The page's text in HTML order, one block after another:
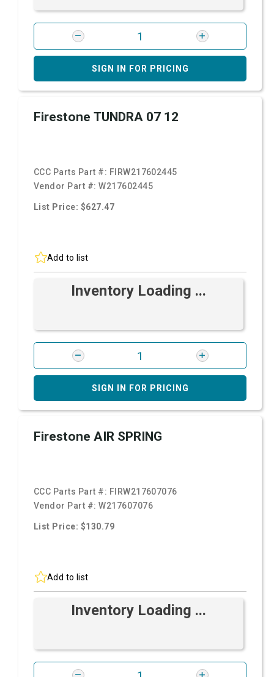
SIGN IN FOR PRICING
Firestone TUNDRA 07 12
CCC Parts Part #: FIRW217602445
Vendor Part #:W217602445
List Price: $627.47
Add to list
Inventory Loading ...
SIGN IN FOR PRICING
Firestone AIR SPRING
CCC Parts Part #: FIRW217607076
Vendor Part #:W217607076
List Price: $130.79
Add to list
Inventory Loading ...